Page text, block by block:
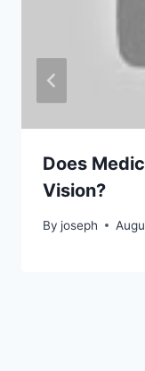
Does
Vision?
By joseph